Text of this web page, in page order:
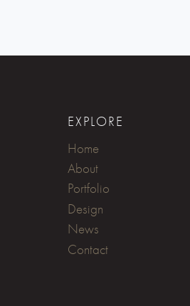
EXPLORE
Home
About
Portfolio
Design
News
Contact